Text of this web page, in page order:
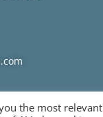
the most